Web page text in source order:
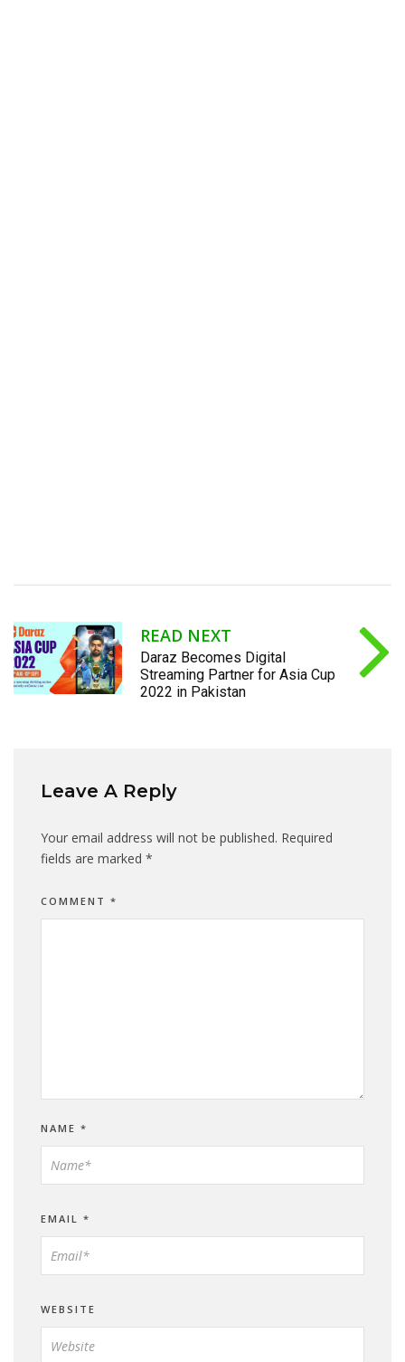
READ NEXT
Daraz Becomes Digital
Streaming Partner for Asia Cup
2022 in Pakistan
Leave A Reply
Your email address will not be published. Required
fields are marked *
COMMENT *
NAME *
EMAIL *
WEBSITE